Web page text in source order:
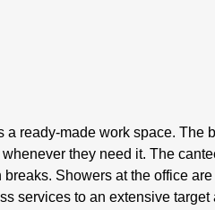
a ready-made work space. The
they need it. The
Showers at the office
services to an extensive